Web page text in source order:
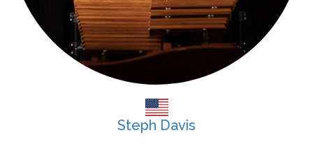
Steph Davis